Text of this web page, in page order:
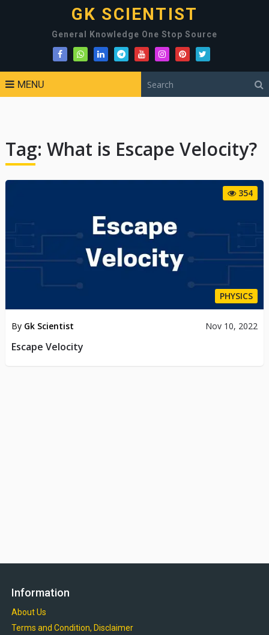
GK SCIENTIST
General Knowledge One Stop Source
MENU
Tag: What is Escape Velocity?
354
PHYSICS
By Gk Scientist Nov 10, 2022
Escape Velocity
Information
About Us
Terms and Condition, Disclaimer